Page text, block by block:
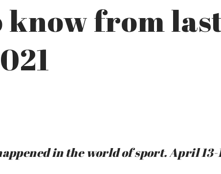
know from
in the world of sport. April 13-